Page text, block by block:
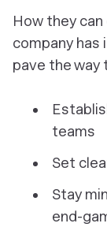
How they
company has
pave the way
teams
Set
Stay
end-